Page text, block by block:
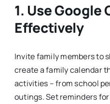
1. Use Google
Effectively
Invite family members to
create a family calendar
activities – from school
outings. Set reminders